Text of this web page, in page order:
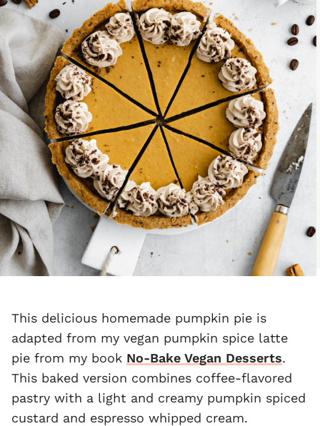
This delicious homemade pumpkin pie is
adapted from my vegan pumpkin spice latte
pie from my book No-Bake Vegan Desserts.
This baked version combines coffee-flavored
pastry with a light and creamy pumpkin spiced
custard and espresso whipped cream.